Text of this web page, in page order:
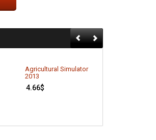
Agricultural Simulator
2013
4.66$